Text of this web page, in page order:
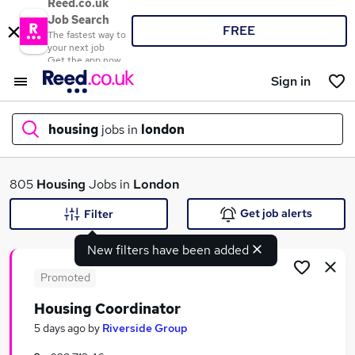
Reed.co.uk
Job Search
The fastest way to
your next job
Get the app now
FREE
Sign in
housing jobs in london
What
Search jobs
805 Housing Jobs in London
New filters have been added
Filter Get job alerts
Promoted
Housing Coordinator
5 days ago by Riverside Group